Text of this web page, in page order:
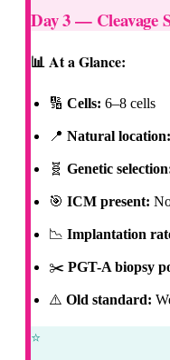
Day 3 — Cleavage
📊 At a Glance:
🔢 Cells: 6–8 cells
📍 Natural location:
🧬 Genetic
🎯 ICM present:
📉 Implantation
✂️ PGT-A biopsy
⚠️ Old standard:
⭐